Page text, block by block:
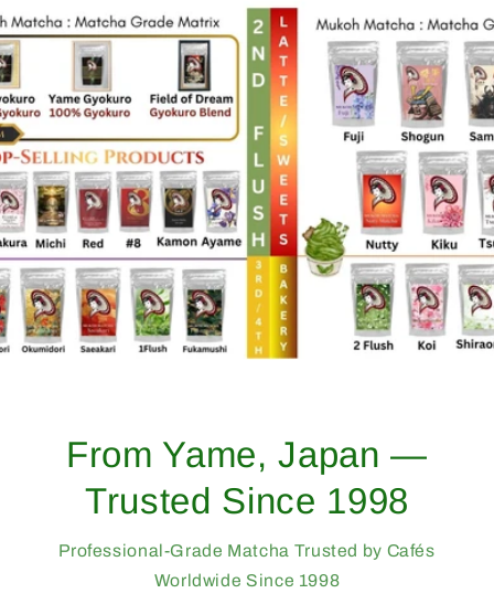
From Yame, Japan —
Trusted Since 1998
Professional-Grade Matcha Trusted by Cafés
Worldwide Since 1998